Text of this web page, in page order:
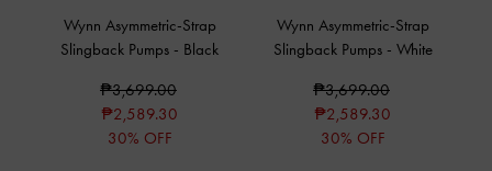
Wynn Asymmetric-Strap
Slingback Pumps - Black
₱3,699.00
₱2,589.30
30% OFF
Wynn Asymmetric-Strap
Slingback Pumps - White
₱3,699.00
₱2,589.30
30% OFF